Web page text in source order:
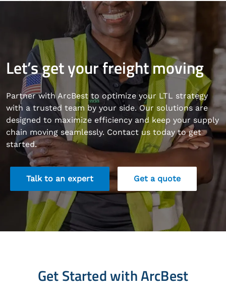
Let’s get your freight moving
Partner with ArcBest to optimize your LTL strategy
with a trusted team by your side. Our solutions are
designed to maximize efficiency and keep your supply
chain moving seamlessly. Contact us today to get
started.
Talk to an expert Get a quote
Get Started with ArcBest